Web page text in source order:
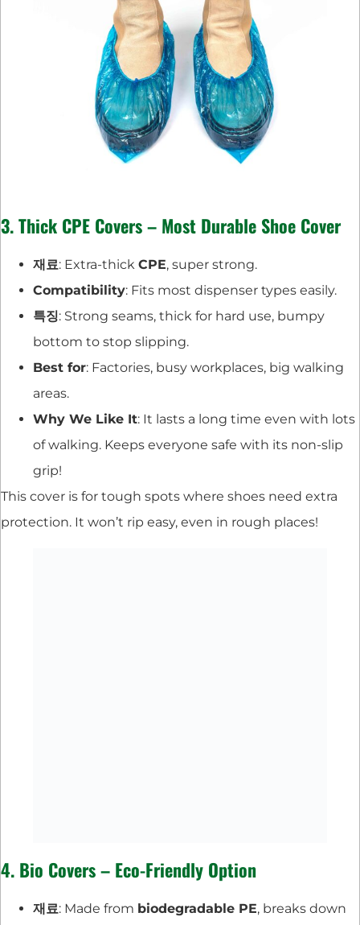
3. Thick CPE Covers – Most Durable Shoe Cover
재료: Extra-thick CPE, super strong.
Compatibility: Fits most dispenser types easily.
특징: Strong seams, thick for hard use, bumpy
bottom to stop slipping.
Best for: Factories, busy workplaces, big walking
areas.
Why We Like It: It lasts a long time even with lots
of walking. Keeps everyone safe with its non-slip
grip!
This cover is for tough spots where shoes need extra
protection. It won’t rip easy, even in rough places!
4. Bio Covers – Eco-Friendly Option
재료: Made from biodegradable PE, breaks down